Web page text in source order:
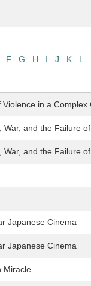
F G H I J K L
in a Complex
War, and the Failure
War, and the Failure
Japanese Cinema
Japanese Cinema
Miracle